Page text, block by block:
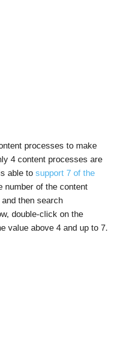
processes to make
4 content processes are
able to support 7 of the
number of the content
and then search
double-click on the
value above 4 and up to 7.